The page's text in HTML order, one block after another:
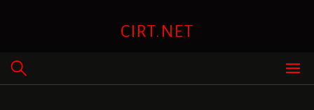
CIRT.NET